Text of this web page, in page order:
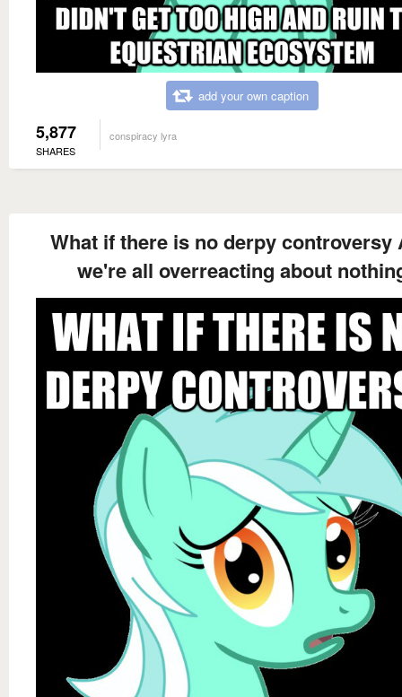
add your own caption
5,877
SHARES
conspiracy lyra
What if there is no derpy controversy
we're all overreacting about